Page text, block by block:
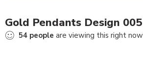
Gold Pendants Design 005
54 people are viewing this right now